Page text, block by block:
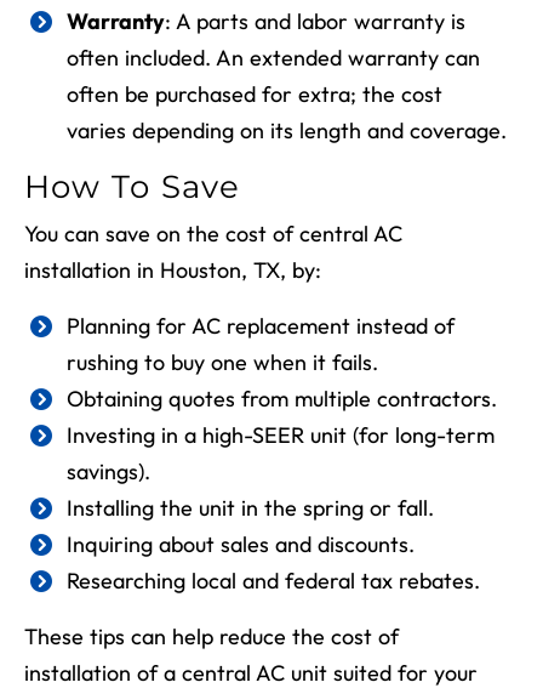
Warranty: A parts and labor warranty is
often included. An extended warranty can
often be purchased for extra; the cost
varies depending on its length and coverage.
How To Save
You can save on the cost of central AC
installation in Houston, TX, by:
Planning for AC replacement instead of
rushing to buy one when it fails.
Obtaining quotes from multiple contractors.
Investing in a high-SEER unit (for long-term
savings).
Installing the unit in the spring or fall.
Inquiring about sales and discounts.
Researching local and federal tax rebates.
These tips can help reduce the cost of
installation of a central AC unit suited for your